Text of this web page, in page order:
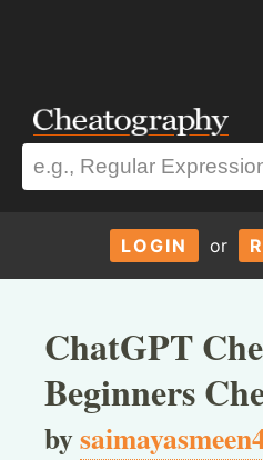
LOGIN or
ChatGPT
Beginners
by